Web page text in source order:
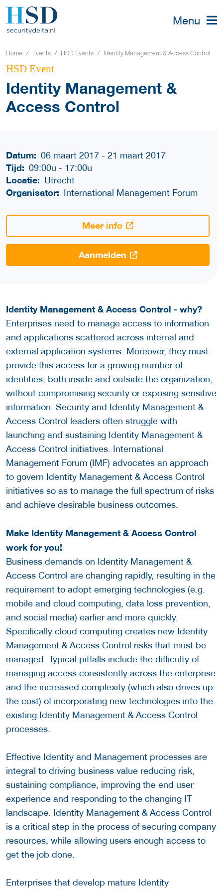
Menu
Home Events HSD Events Identity Management & Access Control
HSD Event
Identity Management &
Access Control
Datum: 06 maart 2017 - 21 maart 2017
Tijd: 09:00u- 17:00u
Locatie: Utrecht
Organisator: International Management Forum
Meer info
Aanmelden
Identity Management & Access Control - why?
Enterprises need to manage access to information
and applications scattered across internal and
external application systems. Moreover, they must
provide this access for a growing number of
identities, both inside and outside the organization,
without compromising security or exposing sensitive
information. Security and Identity Management &
Access Control leaders often struggle with
launching and sustaining Identity Management &
Access Control initiatives. International
Management Forum (IMF) advocates an approach
to govern Identity Management & Access Control
initiatives so as to manage the full spectrum of risks
and achieve desirable business outcomes.
Make Identity Management & Access Control
work for you!
Business demands on Identity Management &
Access Control are changing rapidly, resulting in the
requirement to adopt emerging technologies (e.g.
mobile and cloud computing, data loss prevention,
and social media) earlier and more quickly.
Specifically cloud computing creates new Identity
Management & Access Control risks that must be
managed. Typical pitfalls include the difficulty of
managing access consistently across the enterprise
and the increased complexity (which also drives up
the cost) of incorporating new technologies into the
existing Identity Management & Access Control
processes.
Effective Identity and Management processes are
integral to driving business value reducing risk,
sustaining compliance, improving the end user
experience and responding to the changing IT
landscape. Identity Management & Access Control
is a critical step in the process of securing company
resources, while allowing users enough access to
get the job done.
Enterprises that develop mature Identity